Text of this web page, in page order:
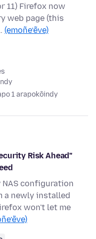
11) Firefox now
web page (this
(emoñe’ẽve)
1 arapokõindy
Risk Ahead"
NAS configuration
a newly installed
won't let me